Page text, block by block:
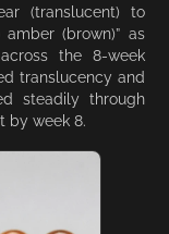
(translucent) to
(brown)” as
the 8-week
translucency and
steadily through
by week 8.